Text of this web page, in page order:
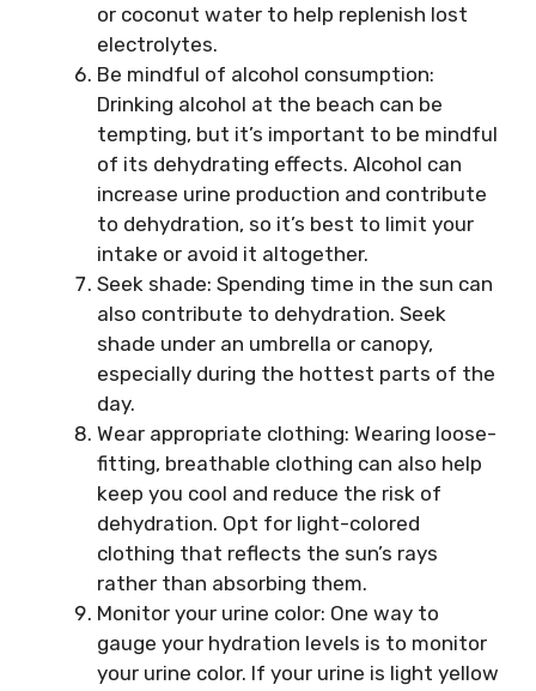
or coconut water to help replenish lost
electrolytes.
Be mindful of alcohol consumption:
Drinking alcohol at the beach can be
tempting, but it’s important to be mindful
of its dehydrating effects. Alcohol can
increase urine production and contribute
to dehydration, so it’s best to limit your
intake or avoid it altogether.
Seek shade: Spending time in the sun can
also contribute to dehydration. Seek
shade under an umbrella or canopy,
especially during the hottest parts of the
day.
Wear appropriate clothing: Wearing loose-
fitting, breathable clothing can also help
keep you cool and reduce the risk of
dehydration. Opt for light-colored
clothing that reflects the sun’s rays
rather than absorbing them.
Monitor your urine color: One way to
gauge your hydration levels is to monitor
your urine color. If your urine is light yellow